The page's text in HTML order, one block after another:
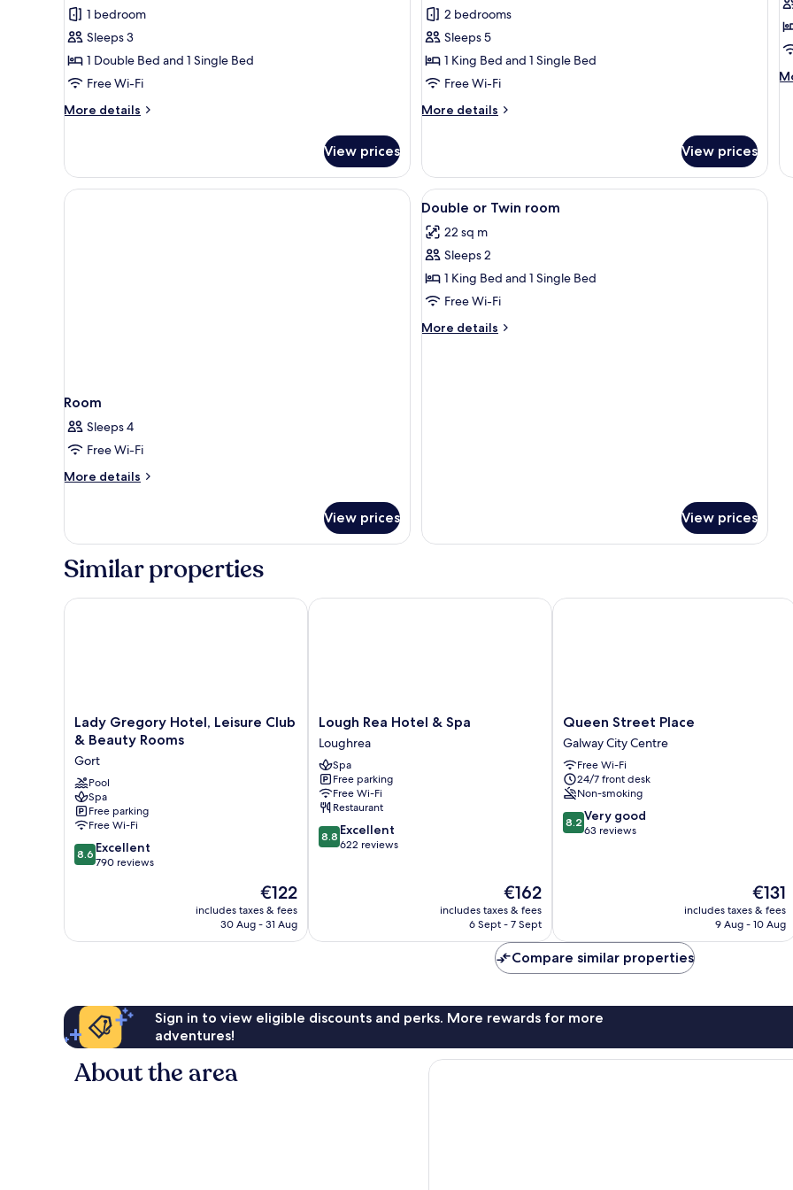
for
Standard
Family
Room
review)
1 bedroom
Sleeps 3
1 Double Bed and 1 Single Bed
Free Wi-Fi
More details
More
Family
Room
View prices
for
Family
Room,
2
Bedrooms
reviews)
2 bedrooms
Sleeps 5
1 King Bed and 1 Single Bed
Free Wi-Fi
More details
More
Room,
Bedrooms
View prices
Room
Sleeps 4
Free Wi-Fi
More details
More
View prices
View
all
photos
for
Double
or
Twin
room
Premium bedding, in-room safe,
1
Double or Twin room
22 sq m
Sleeps 2
1 King Bed and 1 Single Bed
Free Wi-Fi
More details
More
View prices
Similar properties
Lady
Gregory
Leisure
Club
&
Beauty
Rooms
Gort
Lady Gregory Hotel, Leisure Club
& Beauty Rooms
Gort
Pool
Spa
Free parking
Free Wi-Fi
8.6
out
reviews
8.6 Excellent
790 reviews
The
price
is
€122
includes taxes & fees
30 Aug - 31 Aug
Lady Gregory Hotel, Leisure Club & Beauty Rooms
Lough
Rea
Hotel
&
Spa
Loughrea
Lough Rea Hotel & Spa
Loughrea
Spa
Free parking
Free Wi-Fi
Restaurant
8.8
out
8.8 Excellent
622 reviews
The
price
is
€162
includes taxes & fees
6 Sept - 7 Sept
Lough Rea Hotel & Spa
Queen
Street
Place
Galway
City
Centre
Queen Street Place
Galway City Centre
Free Wi-Fi
24/7 front desk
Non-smoking
8.2
out
8.2 Very good
63 reviews
The
price
is
€131
includes taxes & fees
9 Aug - 10 Aug
Queen Street Place
Compare similar properties
Sign in to view eligible discounts and perks. More rewards for more
adventures!
About the area